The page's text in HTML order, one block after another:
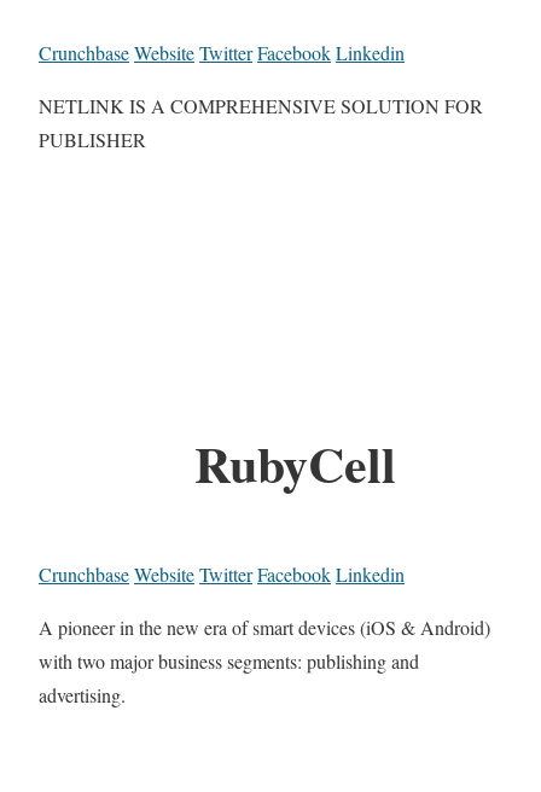
CrunchbaseWebsiteTwitterFacebookLinkedin
NETLINK IS A COMPREHENSIVE SOLUTION FOR
PUBLISHER
RubyCell
CrunchbaseWebsiteTwitterFacebookLinkedin
A pioneer in the new era of smart devices (iOS & Android)
with two major business segments: publishing and
advertising.